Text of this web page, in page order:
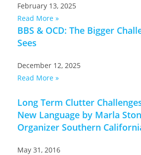
February 13, 2025
Read More »
BBS & OCD: The Bigger
Sees
December 12, 2025
Read More »
Long Term Clutter
New Language by Marla
Organizer Southern
May 31, 2016